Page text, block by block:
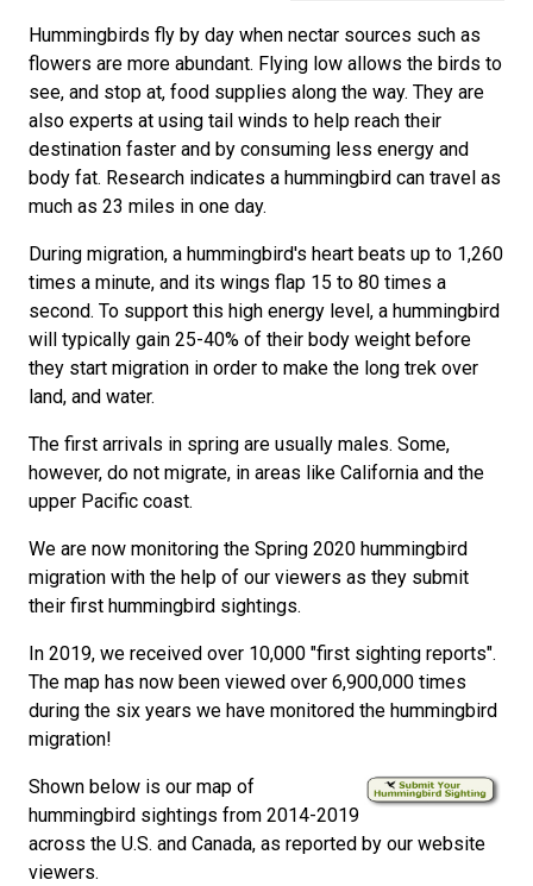
Hummingbirds fly by day when nectar sources such as
flowers are more abundant. Flying low allows the birds to
see, and stop at, food supplies along the way. They are
also experts at using tail winds to help reach their
destination faster and by consuming less energy and
body fat. Research indicates a hummingbird can travel as
much as 23 miles in one day.
During migration, a hummingbird's heart beats up to 1,260
times a minute, and its wings flap 15 to 80 times a
second. To support this high energy level, a hummingbird
will typically gain 25-40% of their body weight before
they start migration in order to make the long trek over
land, and water.
The first arrivals in spring are usually males. Some,
however, do not migrate, in areas like California and the
upper Pacific coast.
We are now monitoring the Spring 2020 hummingbird
migration with the help of our viewers as they submit
their first hummingbird sightings.
In 2019, we received over 10,000 "first sighting reports".
The map has now been viewed over 6,900,000 times
during the six years we have monitored the hummingbird
migration!
Shown below is our map of
hummingbird sightings from 2014-2019
across the U.S. and Canada, as reported by our website
viewers.